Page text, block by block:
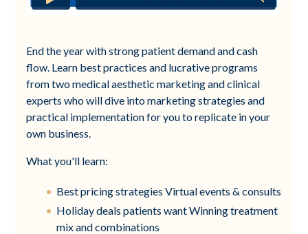
End the year with strong patient demand and cash
flow. Learn best practices and lucrative programs
from two medical aesthetic marketing and clinical
experts who will dive into marketing strategies and
practical implementation for you to replicate in your
own business.
What you'll learn:
Best pricing strategies Virtual events & consults
Holiday deals patients want Winning treatment
mix and combinations